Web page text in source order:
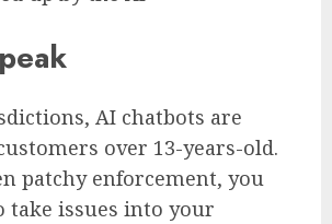
AI chatbots are
over 13-years-old.
patchy enforcement, you
take issues into your